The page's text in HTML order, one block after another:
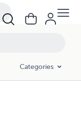
Categories